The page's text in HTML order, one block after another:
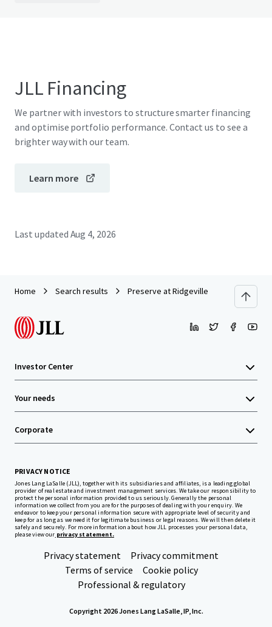
JLL Financing
We partner with investors to structure smarter financing
and optimise portfolio performance. Contact us to see a
brighter way with our team.
Learn more
Last updated Aug 4, 2026
Home Search results Preserve at Ridgeville
Investor Center
Your needs
Corporate
PRIVACY NOTICE
Jones Lang LaSalle (JLL), together with its subsidiaries and affiliates, is a leading global
provider of real estate and investment management services. We take our responsibility to
protect the personal information provided to us seriously. Generally the personal
information we collect from you are for the purposes of dealing with your enquiry. We
endeavor to keep your personal information secure with appropriate level of security and
keep for as long as we need it for legitimate business or legal reasons. We will then delete it
safely and securely. For more information about how JLL processes your personal data,
please view our privacy statement.
Privacy statement
Privacy commitment
Terms of service
Cookie policy
Professional & regulatory
Copyright 2026 Jones Lang LaSalle, IP, Inc.